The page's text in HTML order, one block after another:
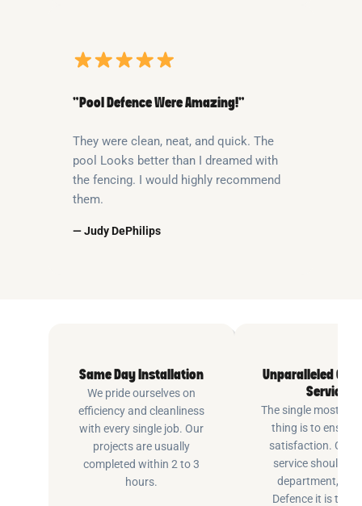
“Pool Defence Were Amazing!”
They were clean, neat, and quick. The
pool Looks better than I dreamed with
the fencing. I would highly recommend
them.
— Judy DePhilips
Same Day Installation
We pride ourselves on
efficiency and cleanliness
with every single job. Our
projects are usually
completed within 2 to 3
hours.
Unparalleled
Service
The single most
thing is to ensure
satisfaction.
service shouldn’t
department, at
Defence it is the